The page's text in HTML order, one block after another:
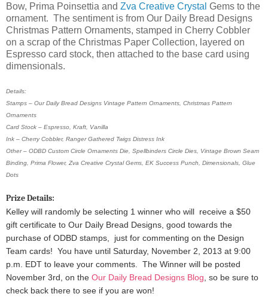
Bow, Prima Poinsettia and Zva Creative Crystal Gems to the
ornament. The sentiment is from Our Daily Bread Designs
Christmas Pattern Ornaments, stamped in Cherry Cobbler
on a scrap of the Christmas Paper Collection, layered on
Espresso card stock, then attached to the base card using
dimensionals.
Details:
Stamps – Our Daily Bread Designs Vintage Pattern Ornaments, Christmas Pattern
Ornaments
Card Stock – Espresso, Kraft, Vanilla
Ink – Cherry Cobbler, Ranger Gathered Twigs Distress Ink
Other – ODBD Custom Circle Ornaments Die, Spellbinders Circle Dies, Vintage Brown Seam
Binding, Prima Flower, Zva Creative Crystal Gems, EK Success Punch, Dimensionals, Glue
Dots
Prize Details:
Kelley will randomly be selecting 1 winner who will receive a $50
gift certificate to Our Daily Bread Designs, good towards the
purchase of ODBD stamps, just for commenting on the Design
Team cards! You have until Saturday, November 2, 2013 at 9:00
p.m. EDT to leave your comments. The Winner will be posted
November 3rd, on the Our Daily Bread Designs Blog , so be sure to
check back there to see if you are won!